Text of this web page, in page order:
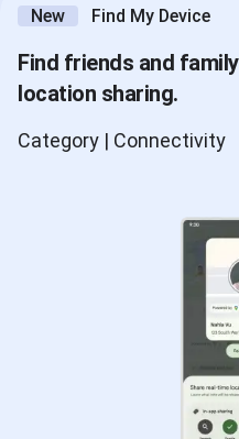
New Find My Device
Find friends and
location sharing.
Category | Connectivity